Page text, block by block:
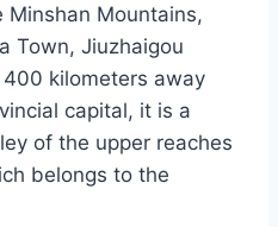
Mountains,
Town, Jiuzhaigou
kilometers away
capital, it is a
of the upper reaches
belongs to the